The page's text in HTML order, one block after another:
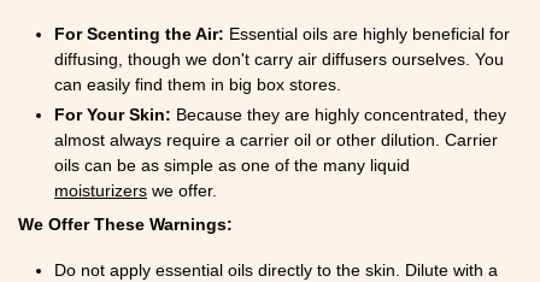
For Scenting the Air: Essential oils are highly beneficial for
diffusing, though we don't carry air diffusers ourselves. You
can easily find them in big box stores.
For Your Skin: Because they are highly concentrated, they
almost always require a carrier oil or other dilution. Carrier
oils can be as simple as one of the many liquid
moisturizers we offer.
We Offer These Warnings:
Do not apply essential oils directly to the skin. Dilute with a